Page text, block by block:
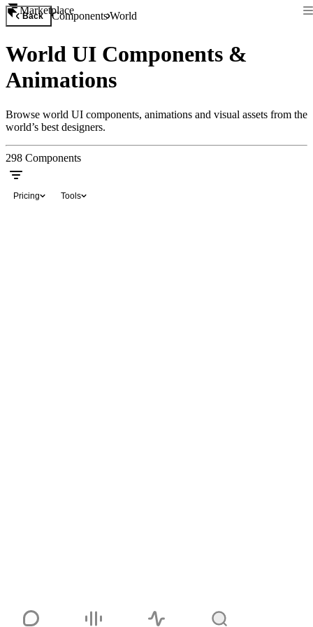
Marketplace
Back ComponentsWorld
World UI Components &
Animations
Browse world UI components, animations and visual assets from the
world’s best designers.
298 Components
Pricing Tools